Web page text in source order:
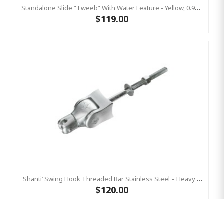
Standalone Slide “Tweeb” With Water Feature - Yellow, 0.9m High ( Residential)
$119.00
'Shanti’ Swing Hook Threaded Bar Stainless Steel – Heavy Duty Swing Hook Hanger KBT
$120.00